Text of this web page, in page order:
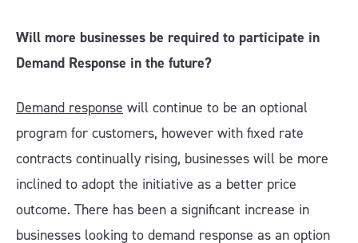
Will more businesses be required to participate in
Demand Response in the future?
Demand response will continue to be an optional
program for customers, however with fixed rate
contracts continually rising, businesses will be more
inclined to adopt the initiative as a better price
outcome. There has been a significant increase in
businesses looking to demand response as an option